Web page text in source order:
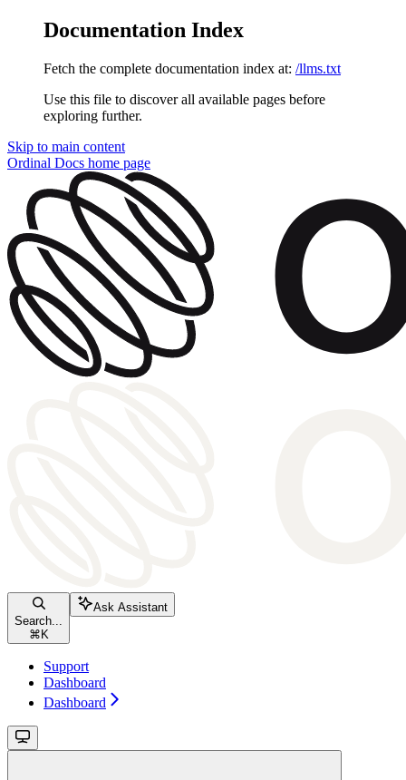
Documentation Index
Fetch the complete documentation index at: /llms.txt
Use this file to discover all available pages before
exploring further.
Skip to main content
Ordinal Docs home page
Search...
⌘ K
Ask Assistant
Support
Dashboard
Dashboard